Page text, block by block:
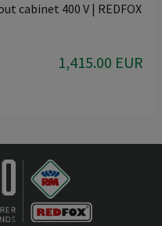
cabinet 400 V | REDFOX
1,415.00 EUR